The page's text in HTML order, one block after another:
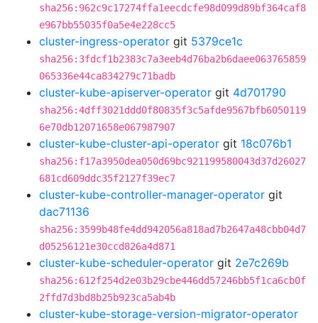
sha256:962c9c17274ffa1eecdcfe98d099d89bf364caf8
e967bb55035f0a5e4e228cc5
cluster-ingress-operator git 5379ce1c
sha256:3fdcf1b2383c7a3eeb4d76ba2b6daee063765859
065336e44ca834279c71badb
cluster-kube-apiserver-operator git 4d701790
sha256:4dff3021ddd0f80835f3c5afde9567bfb6050119
6e70db12071658e067987907
cluster-kube-cluster-api-operator git 18c076b1
sha256:f17a3950dea050d69bc921199580043d37d26027
681cd609ddc35f2127f39ec7
cluster-kube-controller-manager-operator git
dac71136
sha256:3599b48fe4dd942056a818ad7b2647a48cbb04d7
d05256121e30ccd826a4d871
cluster-kube-scheduler-operator git 2e7c269b
sha256:612f254d2e03b29cbe446dd57246bb5f1ca6cb0f
2ffd7d3bd8b25b923ca5ab4b
cluster-kube-storage-version-migrator-operator